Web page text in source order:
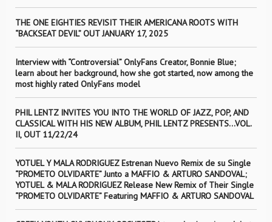
THE ONE EIGHTIES REVISIT THEIR AMERICANA ROOTS WITH
“BACKSEAT DEVIL” OUT JANUARY 17, 2025
Interview with “Controversial” OnlyFans Creator, Bonnie Blue;
learn about her background, how she got started, now among the
most highly rated OnlyFans model
PHIL LENTZ INVITES YOU INTO THE WORLD OF JAZZ, POP, AND
CLASSICAL WITH HIS NEW ALBUM, PHIL LENTZ PRESENTS…VOL.
II, OUT 11/22/24
YOTUEL Y MALA RODRIGUEZ Estrenan Nuevo Remix de su Single
“PROMETO OLVIDARTE” Junto a MAFFIO & ARTURO SANDOVAL;
YOTUEL & MALA RODRIGUEZ Release New Remix of Their Single
“PROMETO OLVIDARTE” Featuring MAFFIO & ARTURO SANDOVAL